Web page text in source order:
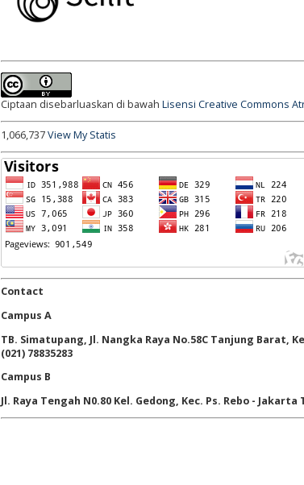
Ciptaan disebarluaskan di bawah Lisensi Creative Commons
1,066,737View My Statis
Contact
Campus A
TB. Simatupang, Jl. Nangka Raya No.58C Tanjung Barat,
(021) 78835283
Campus B
Jl. Raya Tengah N0.80 Kel. Gedong, Kec. Ps. Rebo - Jakarta